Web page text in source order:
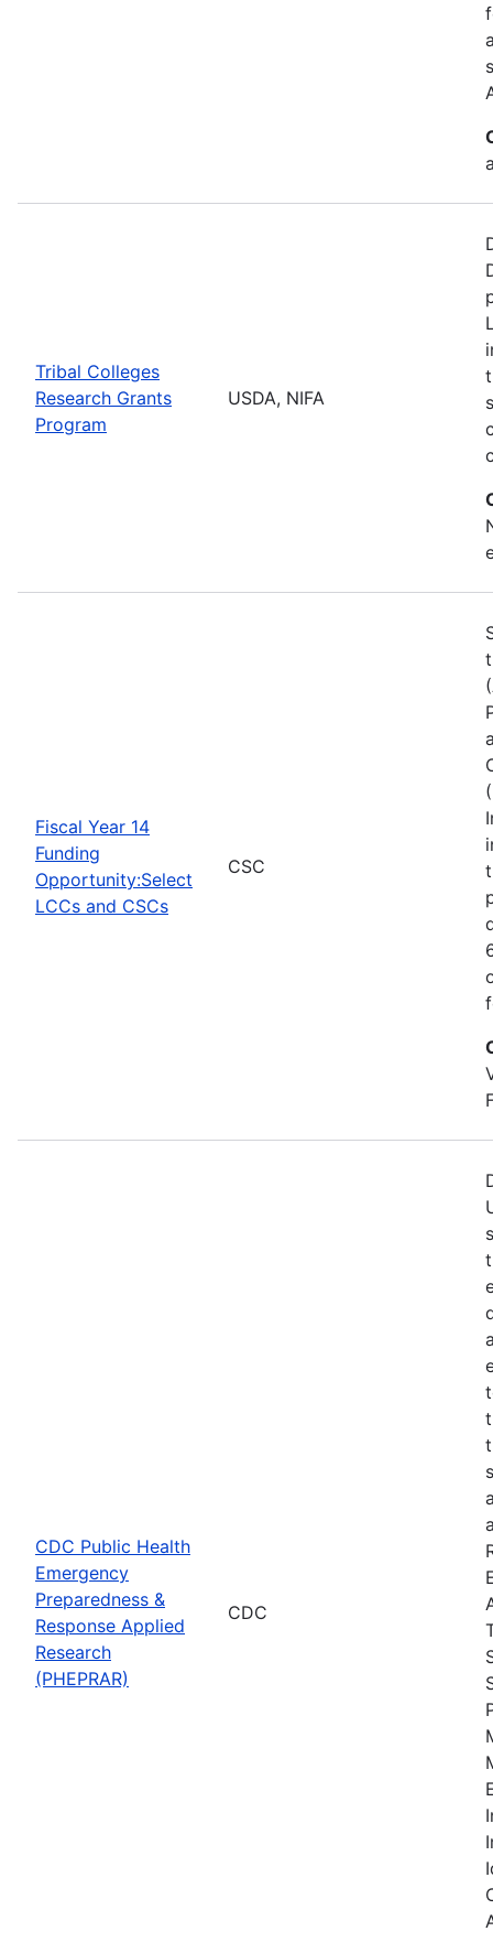
Tribal Colleges
Research Grants
Program
USDA, NIFA
Fiscal Year 14
Funding
Opportunity:Select
LCCs and CSCs
CSC
CDC Public Health
Emergency
Preparedness &
Response Applied
Research
(PHEPRAR)
CDC